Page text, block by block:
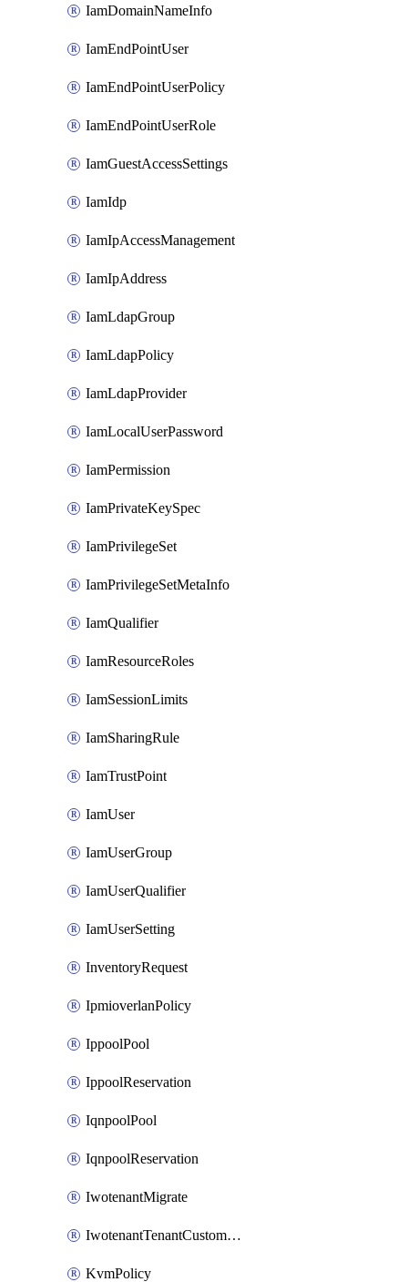
IamDomainNameInfo
IamEndPointUser
IamEndPointUserPolicy
IamEndPointUserRole
IamGuestAccessSettings
IamIdp
IamIpAccessManagement
IamIpAddress
IamLdapGroup
IamLdapPolicy
IamLdapProvider
IamLocalUserPassword
IamPermission
IamPrivateKeySpec
IamPrivilegeSet
IamPrivilegeSetMetaInfo
IamQualifier
IamResourceRoles
IamSessionLimits
IamSharingRule
IamTrustPoint
IamUser
IamUserGroup
IamUserQualifier
IamUserSetting
InventoryRequest
IpmioverlanPolicy
IppoolPool
IppoolReservation
IqnpoolPool
IqnpoolReservation
IwotenantMigrate
IwotenantTenantCustomization
KvmPolicy